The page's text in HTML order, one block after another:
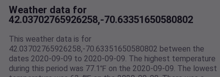
Weather data for
42.03702765926258,-70.63351650580802
This weather data is for
42.03702765926258,-70.63351650580802 between the
dates 2020-09-09 to 2020-09-09. The highest temperature
during this period was 77.1℉ on the 2020-09-09. The lowest